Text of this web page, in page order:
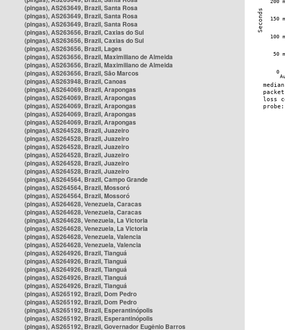
(pingas), AS263649, Brazil, Santa Rosa
(pingas), AS263649, Brazil, Santa Rosa
(pingas), AS263649, Brazil, Santa Rosa
(pingas), AS263656, Brazil, Caxias do Sul
(pingas), AS263656, Brazil, Caxias do Sul
(pingas), AS263656, Brazil, Lages
(pingas), AS263656, Brazil, Maximiliano de Almeida
(pingas), AS263656, Brazil, Maximiliano de Almeida
(pingas), AS263656, Brazil, São Marcos
(pingas), AS263948, Brazil, Canoas
(pingas), AS264069, Brazil, Arapongas
(pingas), AS264069, Brazil, Arapongas
(pingas), AS264069, Brazil, Arapongas
(pingas), AS264069, Brazil, Arapongas
(pingas), AS264069, Brazil, Arapongas
(pingas), AS264528, Brazil, Juazeiro
(pingas), AS264528, Brazil, Juazeiro
(pingas), AS264528, Brazil, Juazeiro
(pingas), AS264528, Brazil, Juazeiro
(pingas), AS264528, Brazil, Juazeiro
(pingas), AS264528, Brazil, Juazeiro
(pingas), AS264564, Brazil, Campo Grande
(pingas), AS264564, Brazil, Mossoró
(pingas), AS264564, Brazil, Mossoró
(pingas), AS264628, Venezuela, Caracas
(pingas), AS264628, Venezuela, Caracas
(pingas), AS264628, Venezuela, La Victoria
(pingas), AS264628, Venezuela, La Victoria
(pingas), AS264628, Venezuela, Valencia
(pingas), AS264628, Venezuela, Valencia
(pingas), AS264926, Brazil, Tianguá
(pingas), AS264926, Brazil, Tianguá
(pingas), AS264926, Brazil, Tianguá
(pingas), AS264926, Brazil, Tianguá
(pingas), AS264926, Brazil, Tianguá
(pingas), AS265192, Brazil, Dom Pedro
(pingas), AS265192, Brazil, Dom Pedro
(pingas), AS265192, Brazil, Esperantinópolis
(pingas), AS265192, Brazil, Esperantinópolis
(pingas), AS265192, Brazil, Governador Eugênio Barros